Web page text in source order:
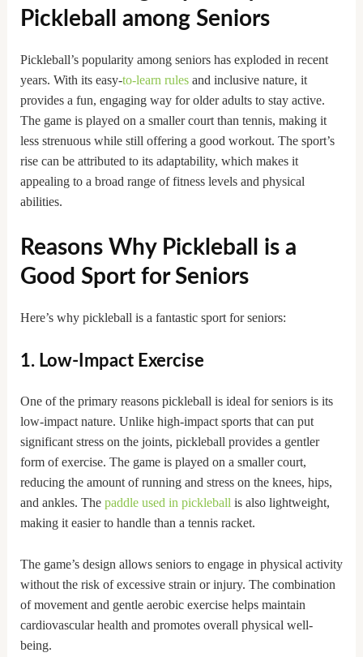
Pickleball among Seniors
Pickleball’s popularity among seniors has exploded in recent
years. With its easy-to-learn rulesand inclusive nature, it
provides a fun, engaging way for older adults to stay active.
The game is played on a smaller court than tennis, making it
less strenuous while still offering a good workout. The sport’s
rise can be attributed to its adaptability, which makes it
appealing to a broad range of fitness levels and physical
abilities.
Reasons Why Pickleball is a
Good Sport for Seniors
Here’s why pickleball is a fantastic sport for seniors:
1. Low-Impact Exercise
One of the primary reasons pickleball is ideal for seniors is its
low-impact nature. Unlike high-impact sports that can put
significant stress on the joints, pickleball provides a gentler
form of exercise. The game is played on a smaller court,
reducing the amount of running and stress on the knees, hips,
and ankles. Thepaddle used in pickleballis also lightweight,
making it easier to handle than a tennis racket.
The game’s design allows seniors to engage in physical activity
without the risk of excessive strain or injury. The combination
of movement and gentle aerobic exercise helps maintain
cardiovascular health and promotes overall physical well-
being.